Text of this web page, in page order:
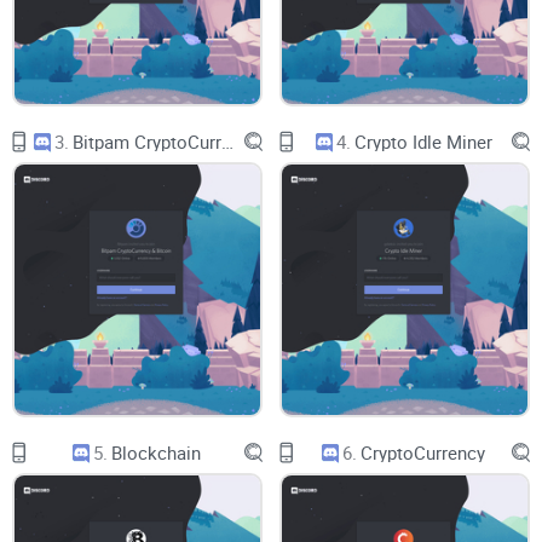
How to cut noise:Easy notification settings and role tips
that keep your feed clean and useful.
Safety must-dos:The practical steps that block 90% of
scams before they start.
Who this is for
New to Discord:
You want a clean entry path, not a maze of
bots and pop-ups.
Active traders:You need timely updates and smart filters,
not 100+ pings a day.
Web3
builders and researchers:
You’re looking for focused
discussions, tools, and collaboration.
Quiet lurkers:You prefer curated feeds and a simple way to
stay in the loop.
Step-by-step joining guide:Desktop and mobile, explained
simply.
3. 4. Crypto Idle Miner
5. Blockchain 6. CryptoCurrency